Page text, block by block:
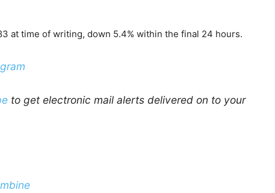
at time of writing, down 5.4% within the final 24 hours.
to get electronic mail alerts delivered on to your